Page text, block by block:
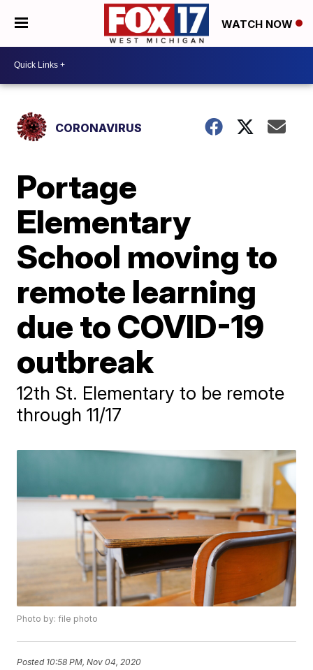
WATCH NOW
CORONAVIRUS
Portage
Elementary
School moving to
remote learning
due to COVID-19
outbreak
12th St. Elementary to be remote
through 11/17
Photo by: file photo
Posted 10:58 PM, Nov 04, 2020